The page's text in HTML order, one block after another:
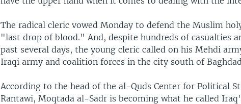
The radical cleric vowed Monday to defend the Muslim
"last drop of blood." And, despite hundreds of casualties
past several days, the young cleric called on his Mehdi
Iraqi army and coalition forces in the city south of
According to the head of the al-Quds Center for Political
Rantawi, Moqtada al-Sadr is becoming what he called